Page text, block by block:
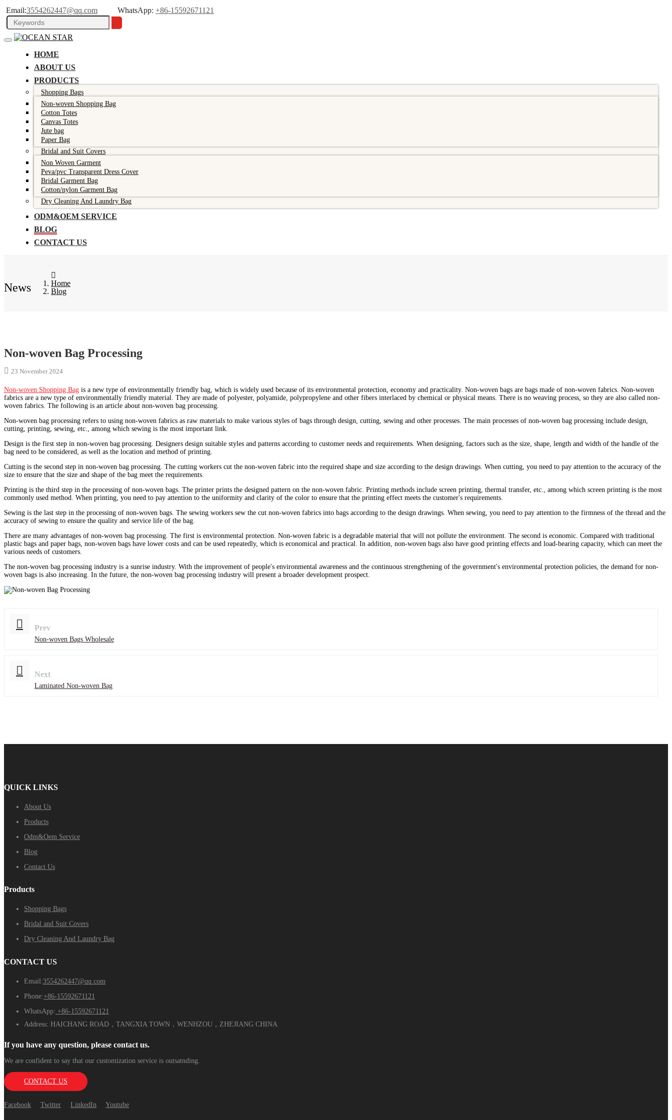
Email:3554262447@qq.com WhatsApp: +86-15592671121
HOME
ABOUT US
PRODUCTS
Shopping Bags
Non-woven Shopping Bag
Cotton Totes
Canvas Totes
Jute bag
Paper Bag
Bridal and Suit Covers
Non Woven Garment
Peva/pvc Transparent Dress Cover
Bridal Garment Bag
Cotton/nylon Garment Bag
Dry Cleaning And Laundry Bag
ODM&OEM SERVICE
BLOG
CONTACT US
News
Home
Blog
Non-woven Bag Processing
23 November 2024
Non-woven Shopping Bag is a new type of environmentally friendly bag, which is widely used because of its environmental protection, economy and practicality. Non-woven bags are bags made of non-woven fabrics. Non-woven
fabrics are a new type of environmentally friendly material. They are made of polyester, polyamide, polypropylene and other fibers interlaced by chemical or physical means. There is no weaving process, so they are also called non-
woven fabrics. The following is an article about non-woven bag processing.
Non-woven bag processing refers to using non-woven fabrics as raw materials to make various styles of bags through design, cutting, sewing and other processes. The main processes of non-woven bag processing include design,
cutting, printing, sewing, etc., among which sewing is the most important link.
Design is the first step in non-woven bag processing. Designers design suitable styles and patterns according to customer needs and requirements. When designing, factors such as the size, shape, length and width of the handle of the
bag need to be considered, as well as the location and method of printing.
Cutting is the second step in non-woven bag processing. The cutting workers cut the non-woven fabric into the required shape and size according to the design drawings. When cutting, you need to pay attention to the accuracy of the
size to ensure that the size and shape of the bag meet the requirements.
Printing is the third step in the processing of non-woven bags. The printer prints the designed pattern on the non-woven fabric. Printing methods include screen printing, thermal transfer, etc., among which screen printing is the most
commonly used method. When printing, you need to pay attention to the uniformity and clarity of the color to ensure that the printing effect meets the customer's requirements.
Sewing is the last step in the processing of non-woven bags. The sewing workers sew the cut non-woven fabrics into bags according to the design drawings. When sewing, you need to pay attention to the firmness of the thread and the
accuracy of sewing to ensure the quality and service life of the bag.
There are many advantages of non-woven bag processing. The first is environmental protection. Non-woven fabric is a degradable material that will not pollute the environment. The second is economic. Compared with traditional
plastic bags and paper bags, non-woven bags have lower costs and can be used repeatedly, which is economical and practical. In addition, non-woven bags also have good printing effects and load-bearing capacity, which can meet the
various needs of customers.
The non-woven bag processing industry is a sunrise industry. With the improvement of people's environmental awareness and the continuous strengthening of the government's environmental protection policies, the demand for non-
woven bags is also increasing. In the future, the non-woven bag processing industry will present a broader development prospect.
Prev
Non-woven Bags Wholesale
Next
Laminated Non-woven Bag
QUICK LINKS
About Us
Products
Odm&Oem Service
Blog
Contact Us
Products
Shopping Bags
Bridal and Suit Covers
Dry Cleaning And Laundry Bag
CONTACT US
Email:3554262447@qq.com
Phone:+86-15592671121
WhatsApp: +86-15592671121
Address: HAICHANG ROAD，TANGXIA TOWN，WENHZOU，ZHEJIANG CHINA
If you have any question, please contact us.
We are confident to say that our customization service is outsatnding.
CONTACT US
Facebook Twitter LinkedIn Youtube